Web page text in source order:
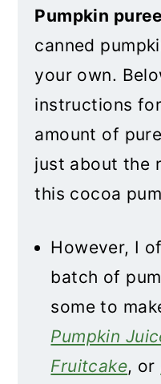
Pumpkin
canned
your own.
instructions
amount of
just about the
this cocoa
However, I
batch of
some to
Pumpkin
Fruitcake, or